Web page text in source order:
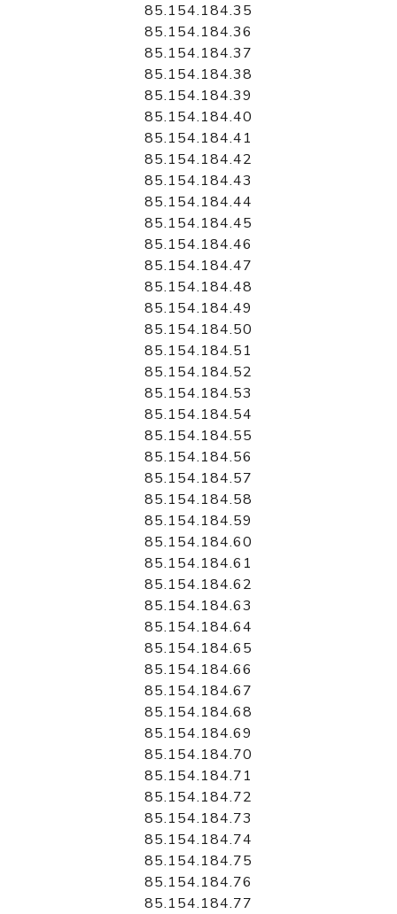
85.154.184.35
85.154.184.36
85.154.184.37
85.154.184.38
85.154.184.39
85.154.184.40
85.154.184.41
85.154.184.42
85.154.184.43
85.154.184.44
85.154.184.45
85.154.184.46
85.154.184.47
85.154.184.48
85.154.184.49
85.154.184.50
85.154.184.51
85.154.184.52
85.154.184.53
85.154.184.54
85.154.184.55
85.154.184.56
85.154.184.57
85.154.184.58
85.154.184.59
85.154.184.60
85.154.184.61
85.154.184.62
85.154.184.63
85.154.184.64
85.154.184.65
85.154.184.66
85.154.184.67
85.154.184.68
85.154.184.69
85.154.184.70
85.154.184.71
85.154.184.72
85.154.184.73
85.154.184.74
85.154.184.75
85.154.184.76
85.154.184.77